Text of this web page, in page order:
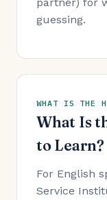
guessing.
WHAT IS THE
What Is
to Learn?
For English
Service